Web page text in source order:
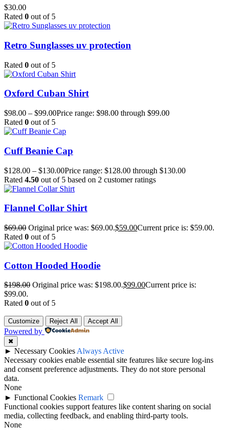
$30.00
Rated 0 out of 5
Retro Sunglasses uv protection
Rated 0 out of 5
Oxford Cuban Shirt
$98.00 – $99.00Price range: $98.00 through $99.00
Rated 0 out of 5
Cuff Beanie Cap
$128.00 – $130.00Price range: $128.00 through $130.00
Rated 4.50 out of 5 based on 2 customer ratings
Flannel Collar Shirt
$69.00 Original price was: $69.00.$59.00Current price is: $59.00.
Rated 0 out of 5
Cotton Hooded Hoodie
$198.00 Original price was: $198.00.$99.00Current price is:
$99.00.
Rated 0 out of 5
Customize Reject All Accept All
Powered by
✖
► Necessary CookiesAlways Active
Necessary cookies enable essential site features like secure log-ins
and consent preference adjustments. They do not store personal
data.
None
► Functional Cookies Remark
Functional cookies support features like content sharing on social
media, collecting feedback, and enabling third-party tools.
None